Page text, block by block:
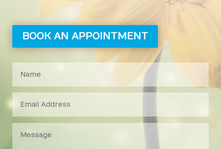
BOOK AN APPOINTMENT